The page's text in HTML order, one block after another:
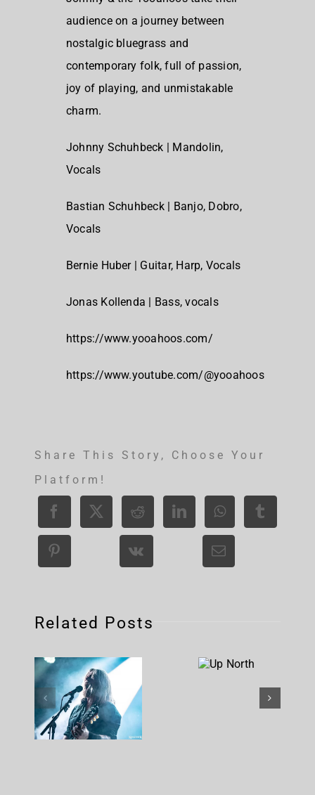
audience on a journey between
nostalgic bluegrass and
contemporary folk, full of passion,
joy of playing, and unmistakable
charm.
Johnny Schuhbeck | Mandolin,
Vocals
Bastian Schuhbeck | Banjo, Dobro,
Vocals
Bernie Huber | Guitar, Harp, Vocals
Jonas Kollenda | Bass, vocals
https://www.yooahoos.com/
https://www.youtube.com/@yooahoos
Share This Story, Choose Your
Platform!
Related Posts
Of
Conformity
at